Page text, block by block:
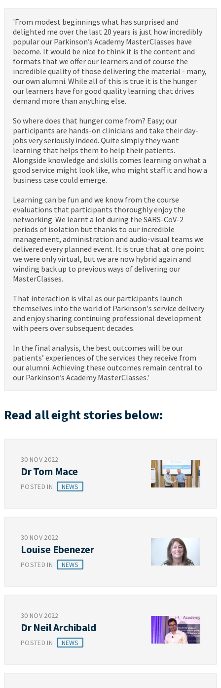
'From modest beginnings what has surprised and
delighted me over the last 20 years is just how incredibly
popular our Parkinson’s Academy MasterClasses have
become. It would be nice to think it is the content and
formats that we offer our learners and of course the
incredible quality of those delivering the material - many,
our own alumni. While all of this is true it is the hunger
our learners have for good quality learning that drives
demand more than anything else.
So where does that hunger come from? Easy; our
participants are hands-on clinicians and take their day-
jobs very seriously indeed. Quite simply they want
learning that helps them to help their patients.
Alongside knowledge and skills comes learning on what a
good service might look like, who might staff it and how a
business case could emerge.
Learning can be fun and we know from the course
evaluations that participants thoroughly enjoy the
networking. We learnt a lot during the SARS-CoV-2
periods of isolation but thanks to our incredible
management, administration and audio-visual teams we
delivered every planned event. It is true that at one point
we were only virtual, but we are now hybrid again and
winding back up to previous ways of delivering our
MasterClasses.
That interaction is vital as our participants launch
themselves into the world of Parkinson's service delivery
and enjoy sharing continuing professional development
with peers over subsequent decades.
In the final analysis, the best outcomes will be our
patients’ experiences of the services they receive from
our alumni. Achieving these outcomes remain central to
our Parkinson’s Academy MasterClasses.'
Read all eight stories below:
30 NOV 2022
Dr Tom Mace
POSTED IN NEWS
30 NOV 2022
Louise Ebenezer
POSTED IN NEWS
30 NOV 2022
Dr Neil Archibald
POSTED IN NEWS